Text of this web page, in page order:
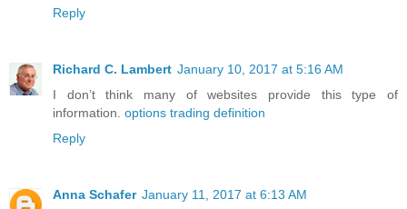
Reply
Richard C. Lambert January 10, 2017 at 5:16 AM
I don’t think many of websites provide this type of
information. options trading definition
Reply
Anna Schafer January 11, 2017 at 6:13 AM